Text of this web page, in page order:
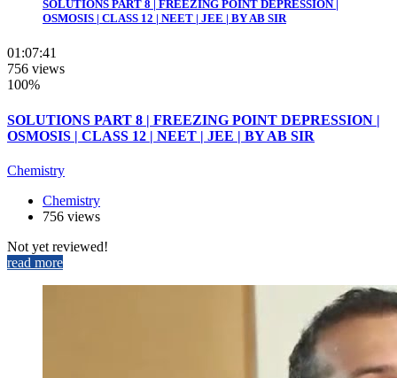
SOLUTIONS PART 8 | FREEZING POINT DEPRESSION |
OSMOSIS | CLASS 12 | NEET | JEE | BY AB SIR
01:07:41
756 views
100%
SOLUTIONS PART 8 | FREEZING POINT DEPRESSION |
OSMOSIS | CLASS 12 | NEET | JEE | BY AB SIR
Chemistry
Chemistry
756 views
Not yet reviewed!
read more